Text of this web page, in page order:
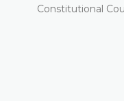
Constitutional